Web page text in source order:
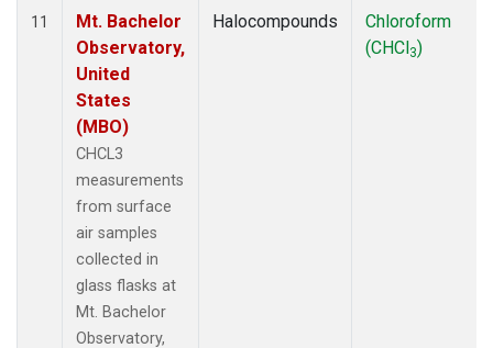
11
Mt. Bachelor
Observatory,
United
States
(MBO)
CHCL3
measurements
from surface
air samples
collected in
glass flasks at
Mt. Bachelor
Observatory,
Halocompounds
Chloroform
(CHCl3)